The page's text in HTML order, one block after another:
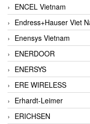
ENCEL Vietnam
Endress+Hauser Viet
Enensys Vietnam
ENERDOOR
ENERSYS
ERE WIRELESS
Erhardt-Leimer
ERICHSEN